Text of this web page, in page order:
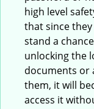
high level
that since
stand a
unlocking the
documents or
them, it will
access it